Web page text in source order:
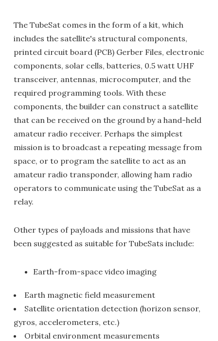
The TubeSat comes in the form of a kit, which
includes the satellite's structural components,
printed circuit board (PCB) Gerber Files, electronic
components, solar cells, batteries, 0.5 watt UHF
transceiver, antennas, microcomputer, and the
required programming tools. With these
components, the builder can construct a satellite
that can be received on the ground by a hand-held
amateur radio receiver. Perhaps the simplest
mission is to broadcast a repeating message from
space, or to program the satellite to act as an
amateur radio transponder, allowing ham radio
operators to communicate using the TubeSat as a
relay.
Other types of payloads and missions that have
been suggested as suitable for TubeSats include:
Earth-from-space video imaging
Earth magnetic field measurement
Satellite orientation detection (horizon sensor,
gyros, accelerometers, etc.)
Orbital environment measurements